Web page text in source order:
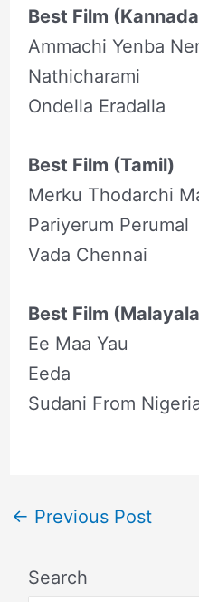
Best Film
Ammachi Yenba
Nathicharami
Ondella Eradalla
Best Film (Tamil)
Merku Thodarchi
Pariyerum Perumal
Vada Chennai
Best Film
Ee Maa Yau
Eeda
Sudani From
← Previous Post
Search